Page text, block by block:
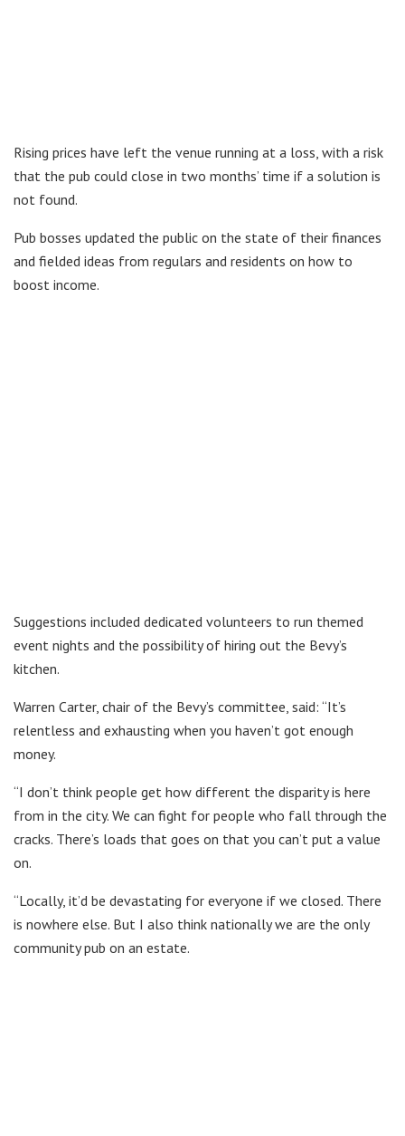
Rising prices have left the venue running at a loss, with a risk
that the pub could close in two months’ time if a solution is
not found.
Pub bosses updated the public on the state of their finances
and fielded ideas from regulars and residents on how to
boost income.
Suggestions included dedicated volunteers to run themed
event nights and the possibility of hiring out the Bevy’s
kitchen.
Warren Carter, chair of the Bevy’s committee, said: “It’s
relentless and exhausting when you haven’t got enough
money.
“I don’t think people get how different the disparity is here
from in the city. We can fight for people who fall through the
cracks. There’s loads that goes on that you can’t put a value
on.
“Locally, it’d be devastating for everyone if we closed. There
is nowhere else. But I also think nationally we are the only
community pub on an estate.